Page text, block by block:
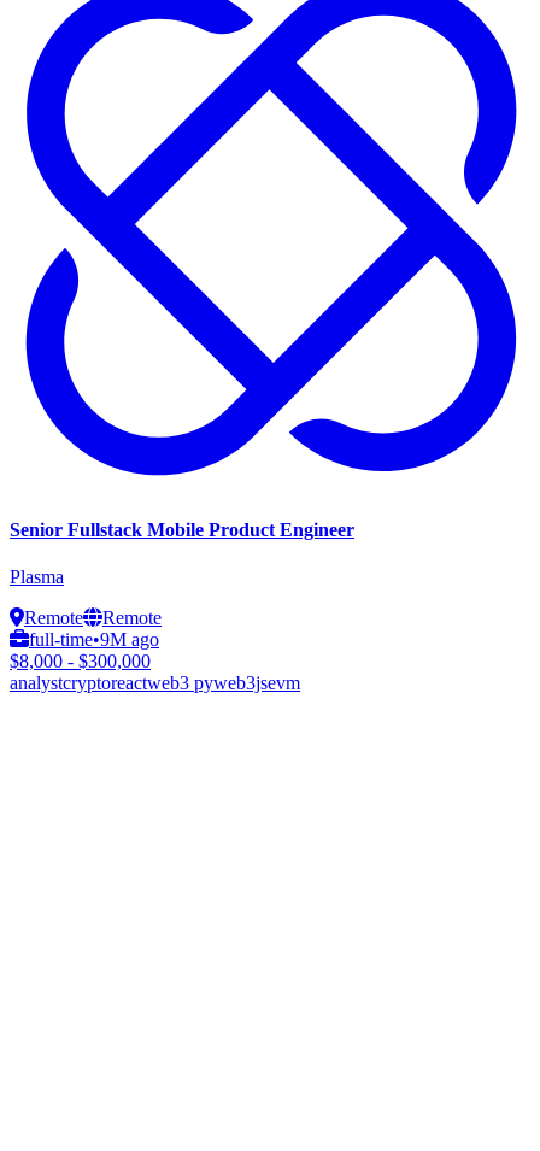
Senior Fullstack Mobile Product Engineer
Plasma
Remote
Remote
full-time•9M ago
$8,000 - $300,000
analystcryptoreactweb3 pyweb3jsevm